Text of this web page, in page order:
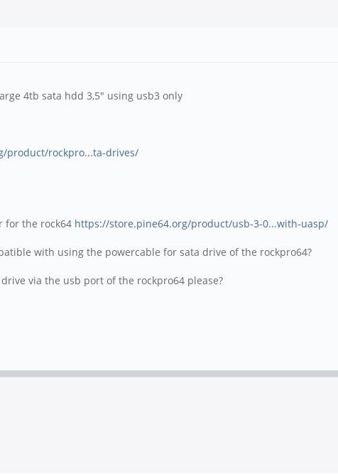
4tb sata hdd 3,5" using usb3 only
product/rockpro...ta-drives/
for the rock64 https://store.pine64.org/product/usb-3-0...with-uasp/
with using the powercable for sata drive of the rockpro64?
via the usb port of the rockpro64 please?